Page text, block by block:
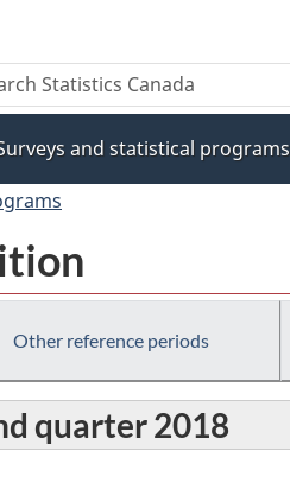
and statistical programs
Other reference periods
quarter 2018